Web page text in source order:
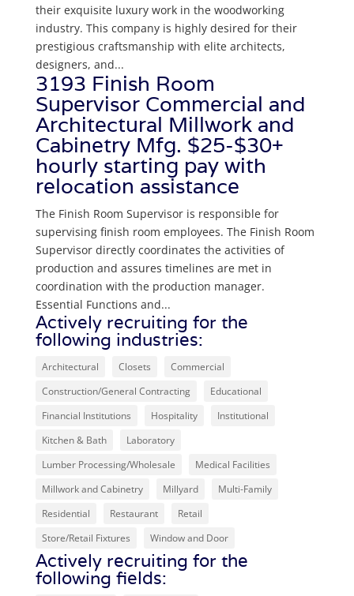
their exquisite luxury work in the woodworking
industry. This company is highly desired for their
prestigious craftsmanship with elite architects,
designers, and...
3193 Finish Room
Supervisor Commercial and
Architectural Millwork and
Cabinetry Mfg. $25-$30+
hourly starting pay with
relocation assistance
The Finish Room Supervisor is responsible for
supervising finish room employees. The Finish Room
Supervisor directly coordinates the activities of
production and assures timelines are met in
coordination with the production manager.
Essential Functions and...
Actively recruiting for the
following industries:
Architectural Closets
Commercial
Construction/General Contracting
Educational
Financial Institutions
Hospitality
Institutional
Kitchen & Bath
Laboratory
Lumber Processing/Wholesale
Medical Facilities
Millwork and Cabinetry
Millyard
Multi-Family
Residential
Restaurant
Retail
Store/Retail Fixtures
Window and Door
Actively recruiting for the
following fields: